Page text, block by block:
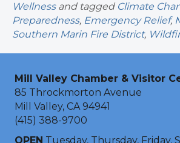
Wellnessand tagged Climate
Preparedness, Emergency Relief,
Southern Marin Fire District,
Mill Valley Chamber & Visitor
85 Throckmorton Avenue
Mill Valley, CA 94941
(415) 388-9700
OPEN Tuesday, Thursday, Friday,